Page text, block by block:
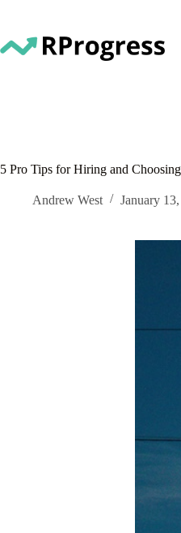
content
5 Pro Tips for Hiring and
Andrew West January